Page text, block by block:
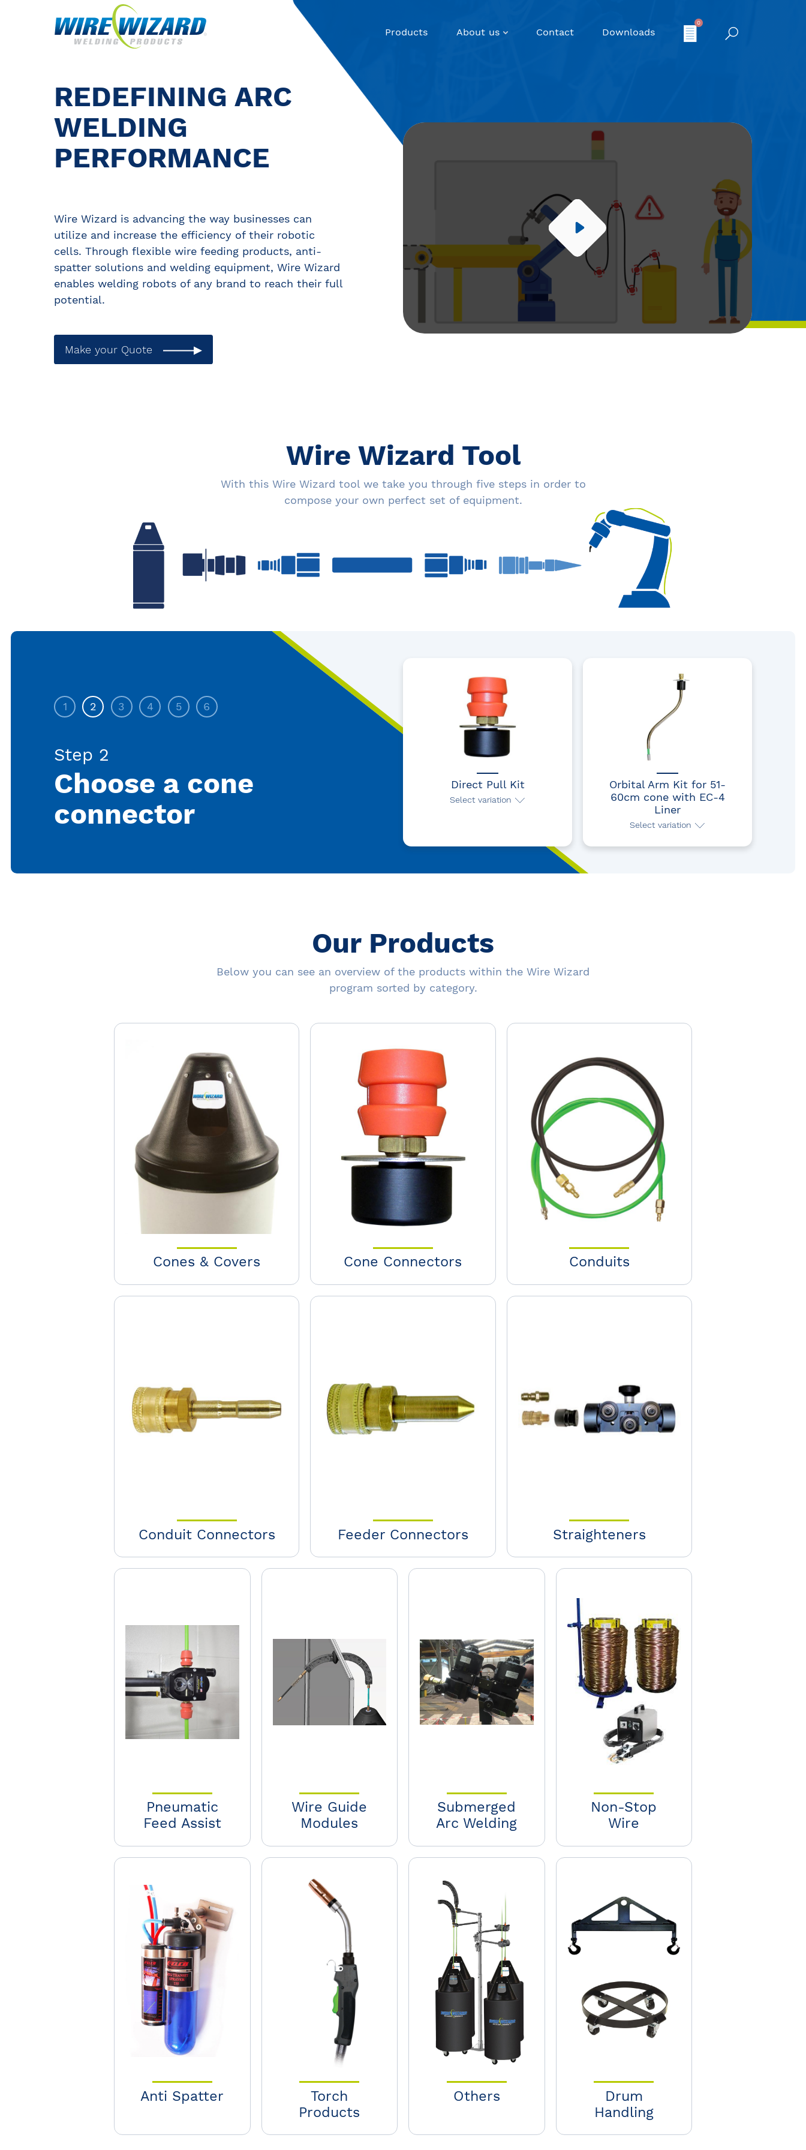
Products About us Contact Downloads
0
REDEFINING ARC
WELDING
PERFORMANCE
Wire Wizard is advancing the way businesses can
utilize and increase the efficiency of their robotic
cells. Through flexible wire feeding products, anti-
spatter solutions and welding equipment, Wire Wizard
enables welding robots of any brand to reach their full
potential.
Make your Quote
Wire Wizard Tool
With this Wire Wizard tool we take you through five steps in order to
compose your own perfect set of equipment.
1 2 3 4 5 6
Step 2
Choose a cone
connector
Direct Pull Kit
Select variation
Orbital Arm Kit for 51-
60cm cone with EC-4
Liner
Select variation
Our Products
Below you can see an overview of the products within the Wire Wizard
program sorted by category.
Cones & Covers Cone Connectors Conduits
Conduit Connectors Feeder Connectors Straighteners
Pneumatic
Feed Assist
Wire Guide
Modules
Submerged
Arc Welding
Non-Stop
Wire
Anti Spatter
Torch
Products
Others
Drum
Handling